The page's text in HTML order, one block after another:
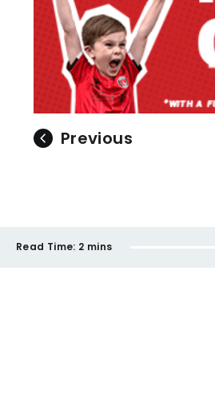
Previous
Read Time: 2 mins